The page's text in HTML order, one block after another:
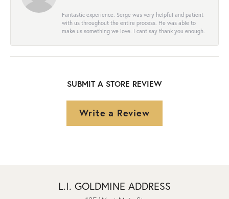
Fantastic experience. Serge was very helpful and patient
with us throughout the entire process. He was able to
make us something we love. I cant say thank you enough.
SUBMIT A STORE REVIEW
Write a Review
L.I. GOLDMINE ADDRESS